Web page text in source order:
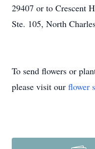
29407 or to Crescent
Ste. 105, North
To send flowers or
please visit our flower